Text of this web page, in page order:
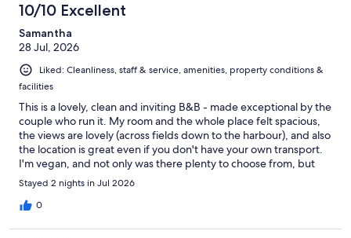
10/10 Excellent
Samantha
28 Jul, 2026
Liked: Cleanliness, staff & service, amenities, property conditions &
facilities
This is a lovely, clean and inviting B&B - made exceptional by the
couple who run it. My room and the whole place felt spacious,
the views are lovely (across fields down to the harbour), and also
the location is great even if you don't have your own transport.
I'm vegan, and not only was there plenty to choose from, but
they'd have got in more had my message got through the
system soon enough! I had fresh fruit and toast every morning,
and having breakfast cooked to order was so nice, too :) The
Stayed 2 nights in Jul 2026
0